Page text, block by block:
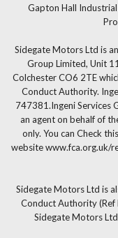
Gapton Hall
Sidegate Motors Ltd is
Group Limited, Unit
Colchester CO6 2TE
Conduct Authority.
747381.Ingeni Services
an agent on behalf of
only. You can Check
website www.fca.org.uk/
Sidegate Motors Ltd is
Conduct Authority
Sidegate Motors